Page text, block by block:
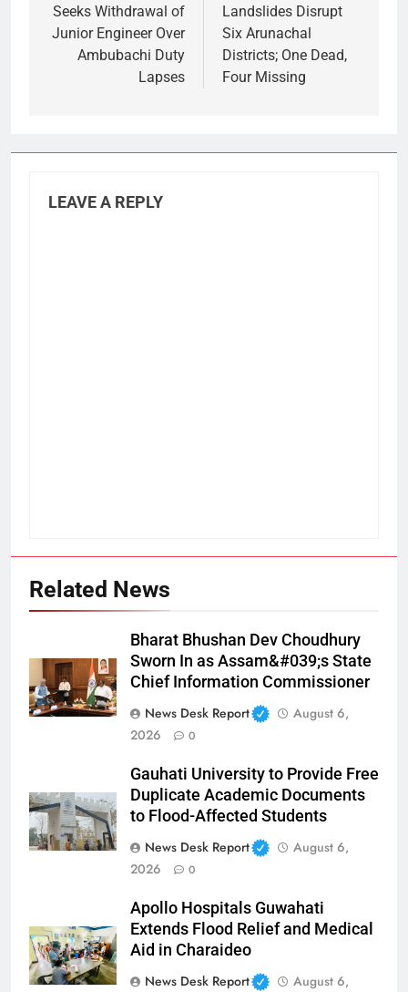
Seeks Withdrawal of
Junior Engineer Over
Ambubachi Duty
Lapses
Landslides Disrupt
Six Arunachal
Districts; One Dead,
Four Missing
LEAVE A REPLY
Related News
Bharat Bhushan Dev Choudhury
Sworn In as Assam&#039;s State
Chief Information Commissioner
News Desk Report
August 6,
2026
0
Gauhati University to Provide Free
Duplicate Academic Documents
to Flood-Affected Students
News Desk Report
August 6,
2026
0
Apollo Hospitals Guwahati
Extends Flood Relief and Medical
Aid in Charaideo
News Desk Report
August 6,